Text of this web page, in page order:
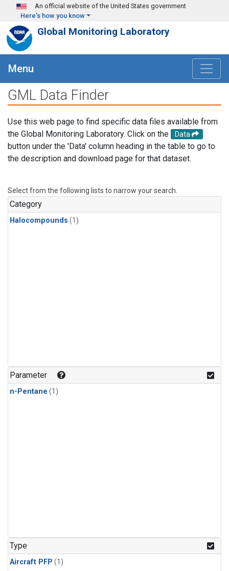
Skip to main content
An official website of the United States government
Here's how you know
Global Monitoring Laboratory
Menu
GML Data Finder
Use this web page to find specific data files available from
the Global Monitoring Laboratory. Click on the
Data
button under the 'Data' column heading in the table to go to
the description and download page for that dataset.
Select from the following lists to narrow your search.
Category
Halocompounds (1)
Parameter
n-Pentane (1)
Type
Aircraft PFP (1)